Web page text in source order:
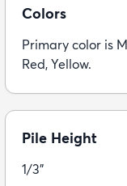
Colors
Primary color is
Red, Yellow.
Pile Height
1/3"